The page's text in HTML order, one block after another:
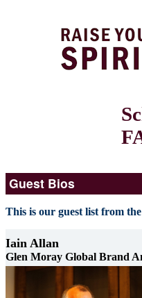
Guest Bios
This is our guest list from
Iain Allan
Glen Moray Global Brand